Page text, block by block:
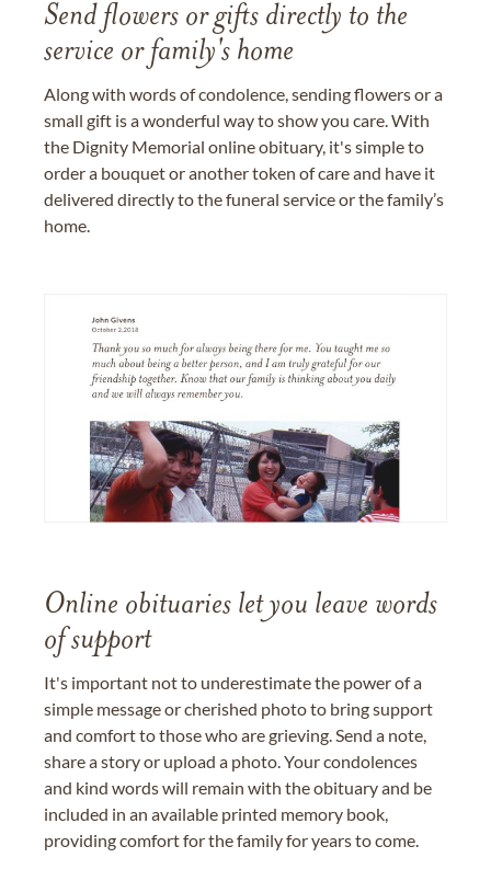
Send flowers or gifts directly to the
service or family's home
Along with words of condolence, sending flowers or a
small gift is a wonderful way to show you care. With
the Dignity Memorial online obituary, it's simple to
order a bouquet or another token of care and have it
delivered directly to the funeral service or the family’s
home.
Online obituaries let you leave words
of support
It's important not to underestimate the power of a
simple message or cherished photo to bring support
and comfort to those who are grieving. Send a note,
share a story or upload a photo. Your condolences
and kind words will remain with the obituary and be
included in an available printed memory book,
providing comfort for the family for years to come.